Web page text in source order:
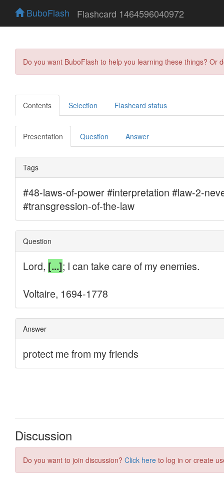
BuboFlash Flashcard 1464596040972
Do you want BuboFlash to help you learning these things?
Contents Selection Flashcard status
Presentation Question Answer
Discussion
Do you want to join discussion? Click here to log in or create